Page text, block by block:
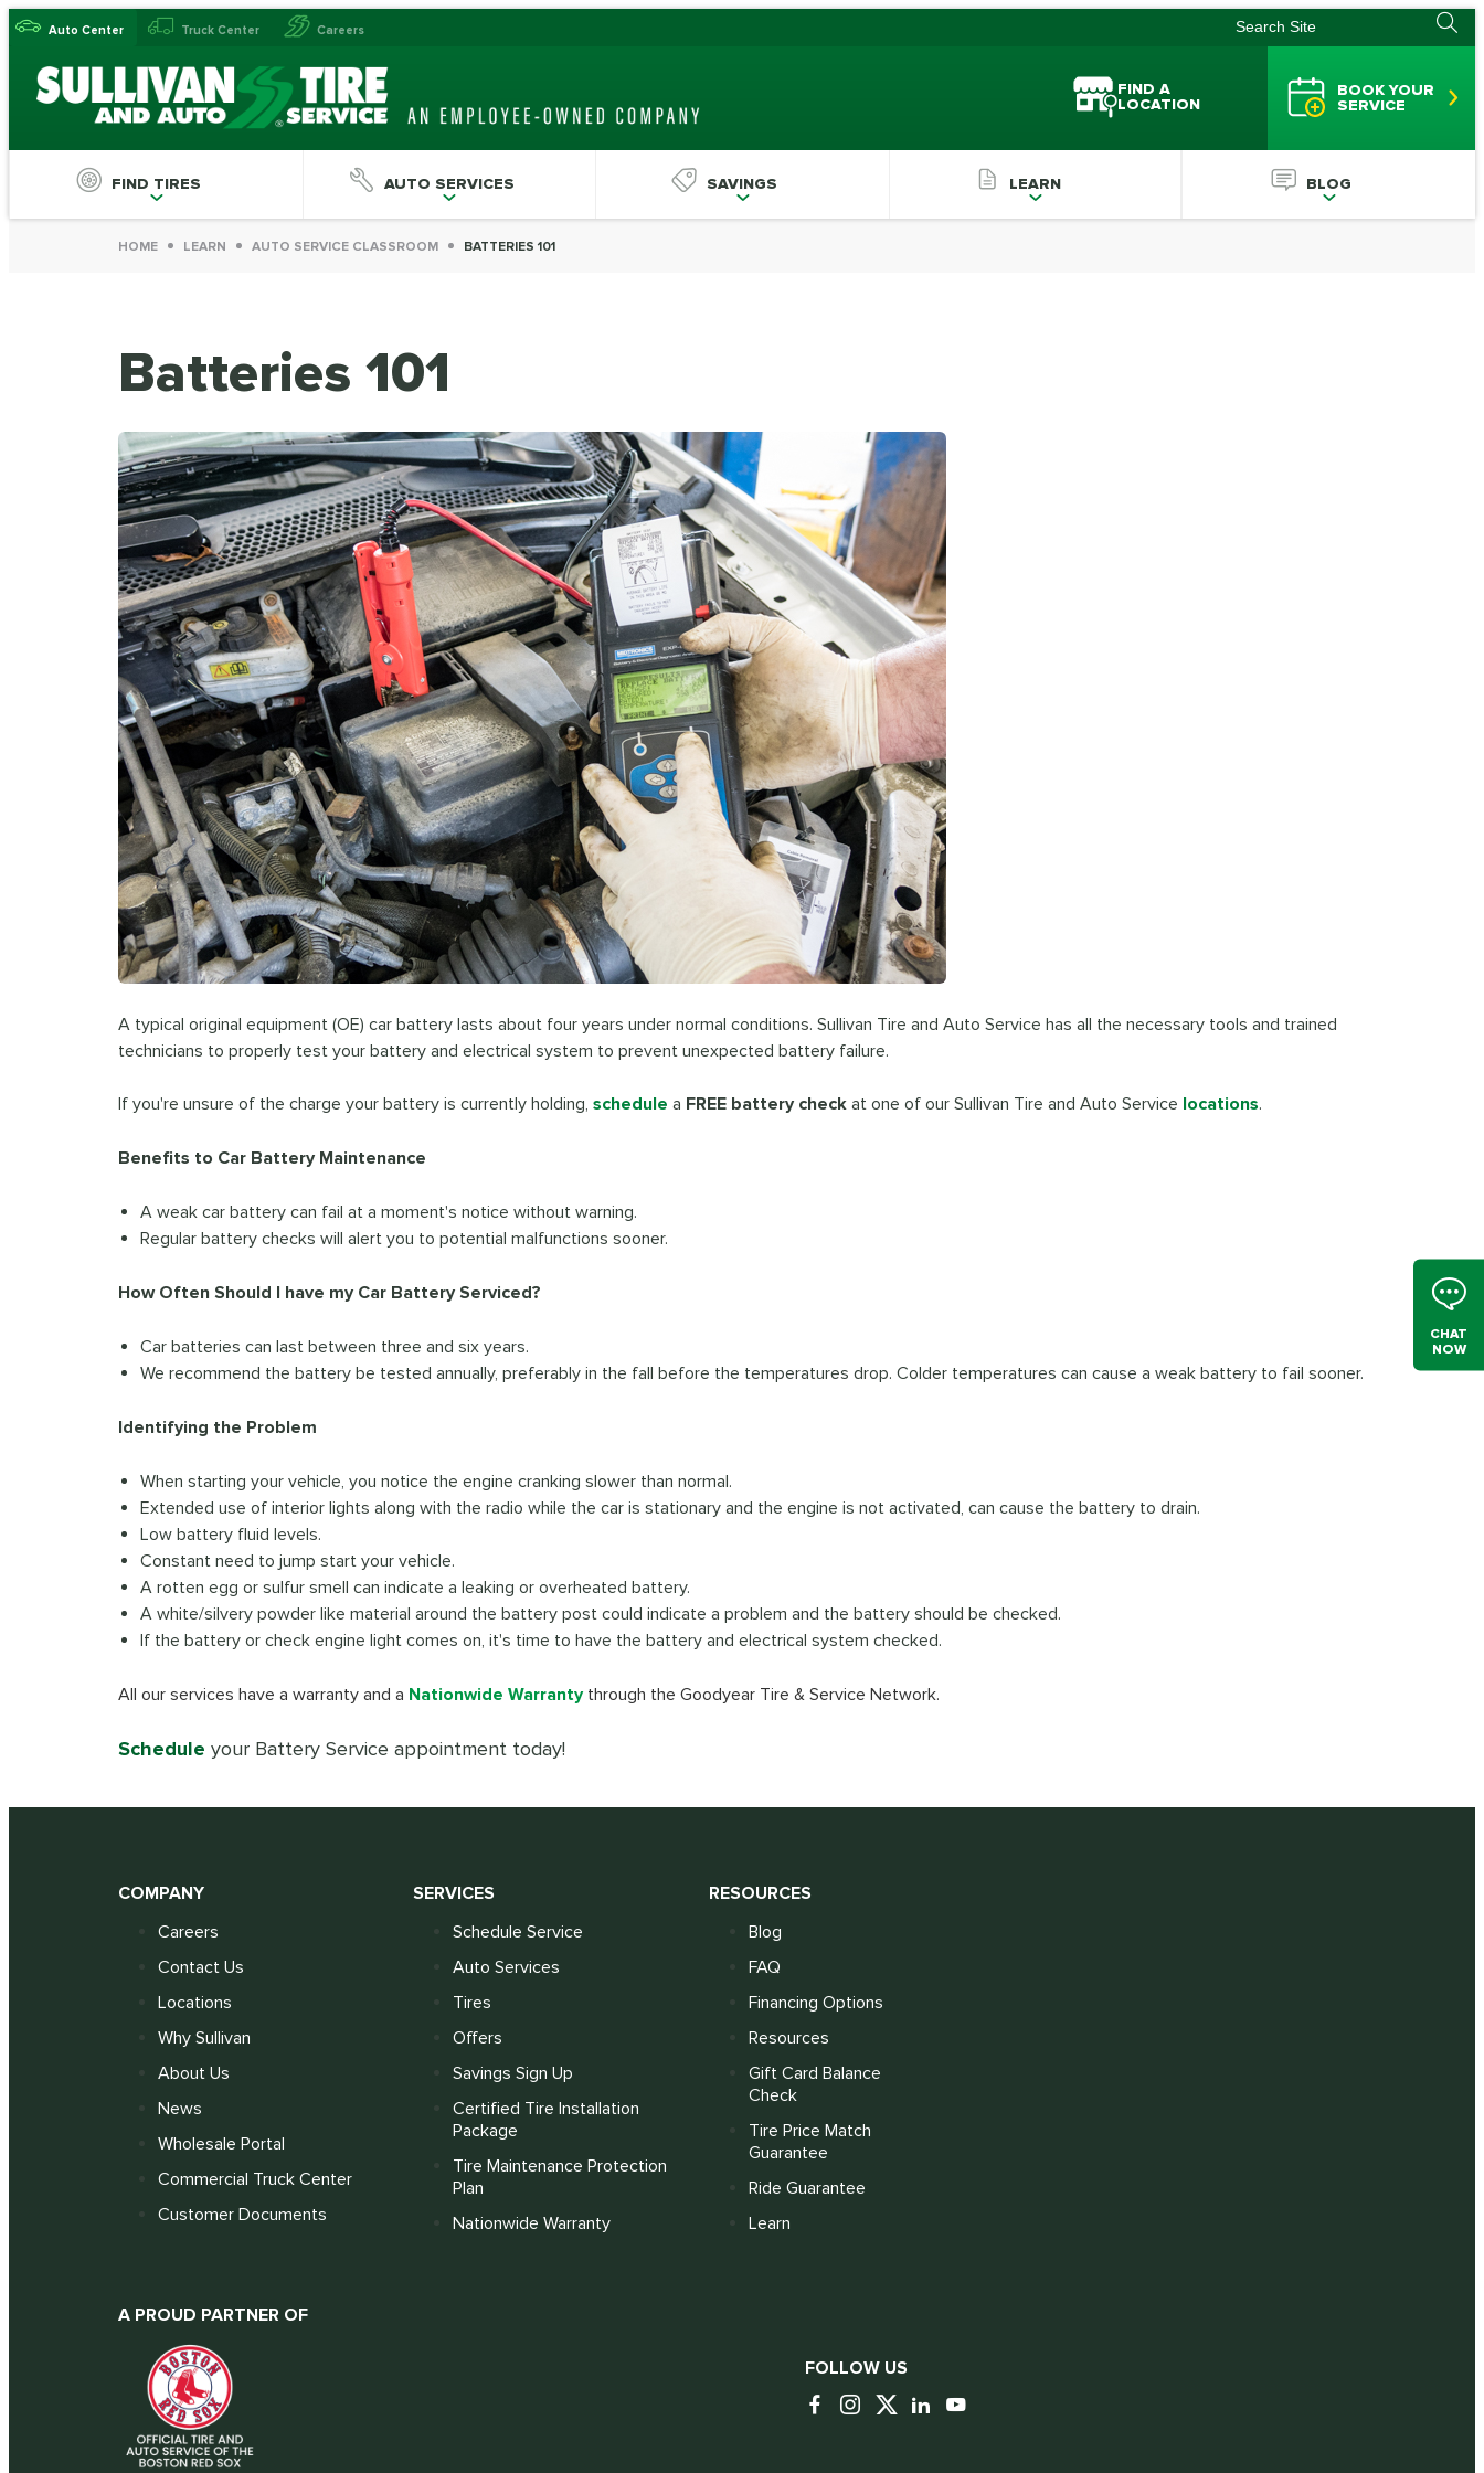
Auto Center Truck Center Careers
FIND A
LOCATION
BOOK YOUR
SERVICE
FIND TIRES AUTO SERVICES SAVINGS LEARN BLOG
CHAT
NOW
HOME LEARN AUTO SERVICE CLASSROOM BATTERIES 101
Batteries 101
A typical original equipment (OE) car battery lasts about four years under normal conditions. Sullivan Tire and Auto Service has all the necessary tools and trained
technicians to properly test your battery and electrical system to prevent unexpected battery failure.
If you're unsure of the charge your battery is currently holding, schedule a FREE battery check at one of our Sullivan Tire and Auto Service locations.
Benefits to Car Battery Maintenance
A weak car battery can fail at a moment's notice without warning.
Regular battery checks will alert you to potential malfunctions sooner.
How Often Should I have my Car Battery Serviced?
Car batteries can last between three and six years.
We recommend the battery be tested annually, preferably in the fall before the temperatures drop. Colder temperatures can cause a weak battery to fail sooner.
Identifying the Problem
When starting your vehicle, you notice the engine cranking slower than normal.
Extended use of interior lights along with the radio while the car is stationary and the engine is not activated, can cause the battery to drain.
Low battery fluid levels.
Constant need to jump start your vehicle.
A rotten egg or sulfur smell can indicate a leaking or overheated battery.
A white/silvery powder like material around the battery post could indicate a problem and the battery should be checked.
If the battery or check engine light comes on, it's time to have the battery and electrical system checked.
All our services have a warranty and a Nationwide Warrantythrough the Goodyear Tire & Service Network.
Schedule your Battery Service appointment today!
COMPANY
Careers
Contact Us
Locations
Why Sullivan
About Us
News
Wholesale Portal
Commercial Truck Center
Customer Documents
SERVICES
Schedule Service
Auto Services
Tires
Offers
Savings Sign Up
Certified Tire Installation
Package
Tire Maintenance Protection
Plan
Nationwide Warranty
RESOURCES
Blog
FAQ
Financing Options
Resources
Gift Card Balance
Check
Tire Price Match
Guarantee
Ride Guarantee
Learn
A PROUD PARTNER OF
FOLLOW US